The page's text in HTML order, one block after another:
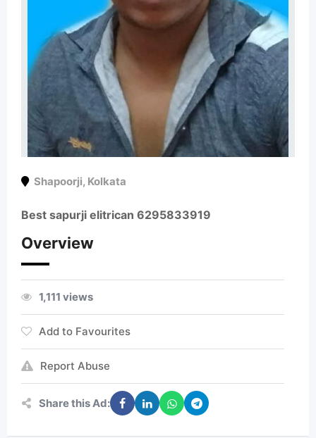
Shapoorji, Kolkata
Best sapurji elitrican 6295833919
Overview
1,111 views
Add to Favourites
Report Abuse
Share this Ad: